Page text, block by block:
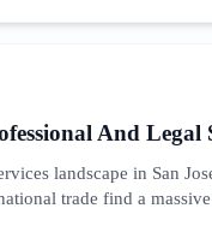
And Legal
landscape in San
trade find a
a robust market for